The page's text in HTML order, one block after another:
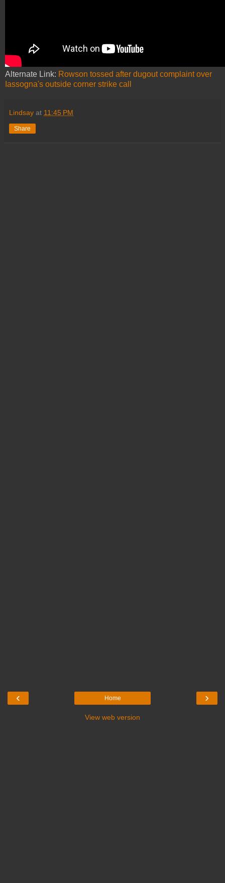
Alternate Link: Rowson tossed after dugout complaint over
Iassogna's outside corner strike call
Lindsay at 11:45 PM
Share
‹ ›
Home
View web version